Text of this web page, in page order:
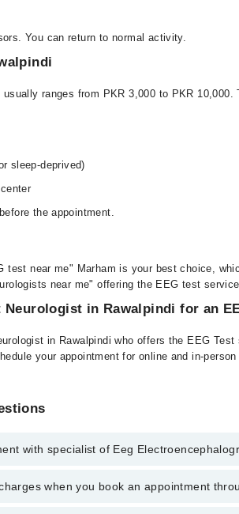
You can return to normal activity.
ranges from PKR 3,000 to PKR 10,000.
sleep-deprived)
the appointment.
test near me" Marham is your best choice,
near me" offering the EEG test
in Rawalpindi for an
in Rawalpindi who offers the EEG
your appointment for online and in-
with specialist of Eeg
a specialist of Eeg Electroencephalogram
when you book an appointment